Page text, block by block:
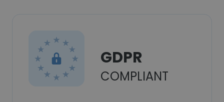
GDPR
COMPLIANT